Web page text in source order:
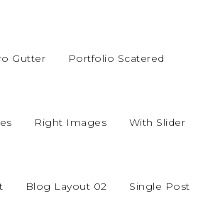
Gutter Portfolio Scatered
Right Images With Slider
Blog Layout 02 Single Post